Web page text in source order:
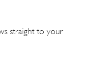
straight to your